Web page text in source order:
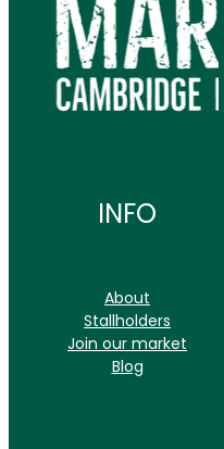
INFO
About
Stallholders
Join our market
Blog